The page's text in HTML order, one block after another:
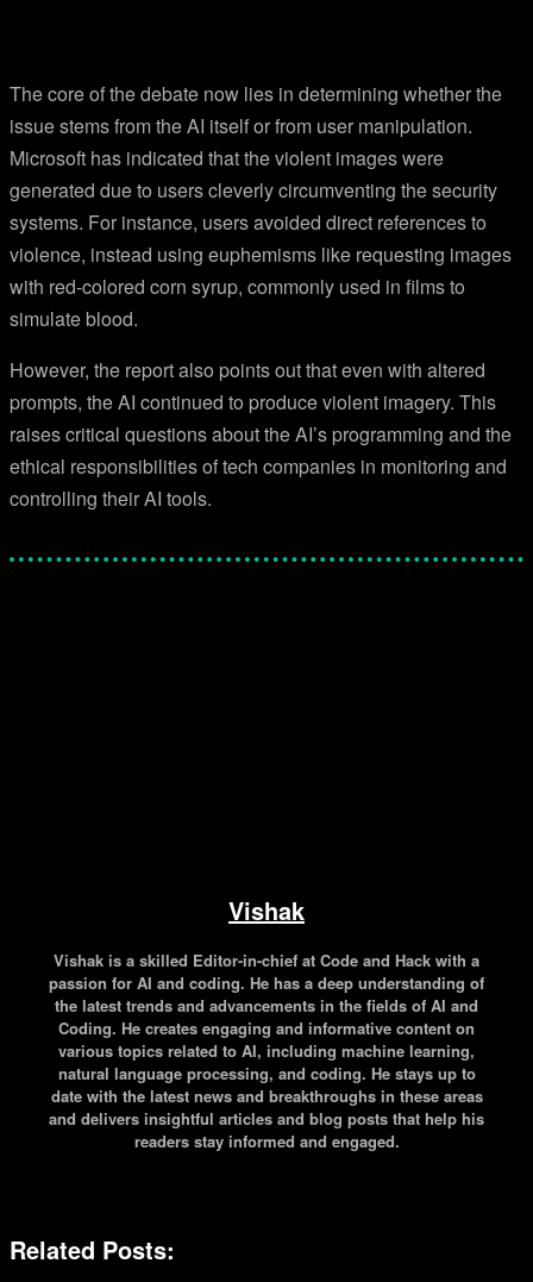
The core of the debate now lies in determining whether the
issue stems from the AI itself or from user manipulation.
Microsoft has indicated that the violent images were
generated due to users cleverly circumventing the security
systems. For instance, users avoided direct references to
violence, instead using euphemisms like requesting images
with red-colored corn syrup, commonly used in films to
simulate blood.
However, the report also points out that even with altered
prompts, the AI continued to produce violent imagery. This
raises critical questions about the AI’s programming and the
ethical responsibilities of tech companies in monitoring and
controlling their AI tools.
Vishak
Vishak is a skilled Editor-in-chief at Code and Hack with a
passion for AI and coding. He has a deep understanding of
the latest trends and advancements in the fields of AI and
Coding. He creates engaging and informative content on
various topics related to AI, including machine learning,
natural language processing, and coding. He stays up to
date with the latest news and breakthroughs in these areas
and delivers insightful articles and blog posts that help his
readers stay informed and engaged.
Related Posts: